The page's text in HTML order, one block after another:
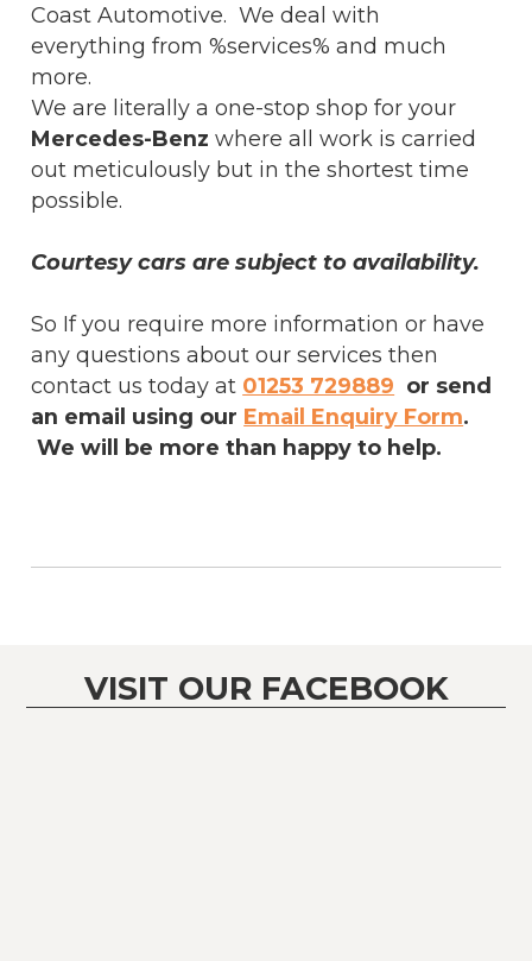
Coast Automotive. We deal with
everything from %services% and much
more.
We are literally a one-stop shop for your
Mercedes-Benz where all work is carried
out meticulously but in the shortest time
possible.
Courtesy cars are subject to availability.
So If you require more information or have
any questions about our services then
contact us today at 01253 729889 or send
an email using our Email Enquiry Form.
We will be more than happy to help.
VISIT OUR FACEBOOK